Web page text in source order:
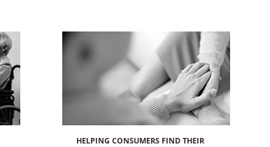
HELPING CONSUMERS FIND THEIR